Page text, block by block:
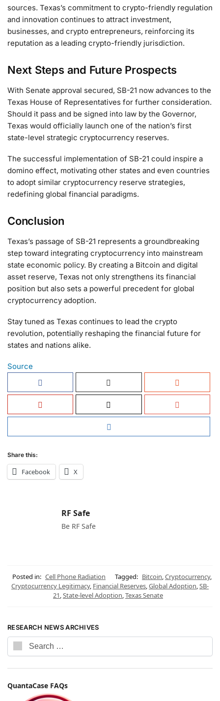
sources. Texas’s commitment to crypto-friendly regulation
and innovation continues to attract investment,
businesses, and crypto entrepreneurs, reinforcing its
reputation as a leading crypto-friendly jurisdiction.
Next Steps and Future Prospects
With Senate approval secured, SB-21 now advances to the
Texas House of Representatives for further consideration.
Should it pass and be signed into law by the Governor,
Texas would officially launch one of the nation’s first
state-level strategic cryptocurrency reserves.
The successful implementation of SB-21 could inspire a
domino effect, motivating other states and even countries
to adopt similar cryptocurrency reserve strategies,
redefining global financial paradigms.
Conclusion
Texas’s passage of SB-21 represents a groundbreaking
step toward integrating cryptocurrency into mainstream
state economic policy. By creating a Bitcoin and digital
asset reserve, Texas not only strengthens its financial
position but also sets a powerful precedent for global
cryptocurrency adoption.
Stay tuned as Texas continues to lead the crypto
revolution, potentially reshaping the financial future for
states and nations alike.
Source
Share this:
Facebook X
RF Safe
Be RF Safe
Posted in: Cell Phone Radiation Tagged: Bitcoin,Cryptocurrency,
Cryptocurrency Legitimacy, Financial Reserves,Global Adoption,SB-
21,State-level Adoption,Texas Senate
RESEARCH NEWS ARCHIVES
QuantaCase FAQs